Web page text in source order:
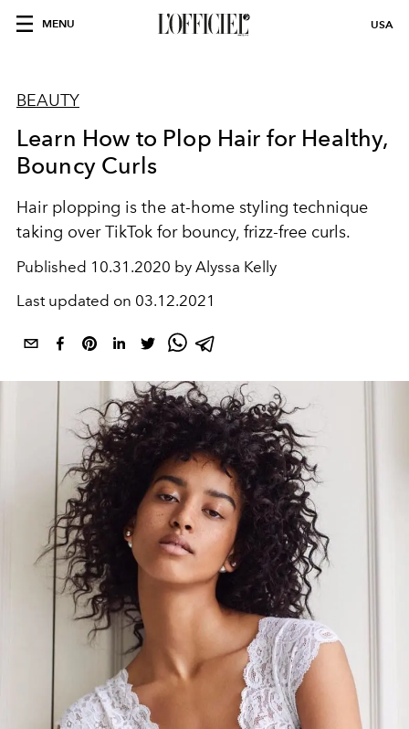
MENU USA
BEAUTY
Learn How to Plop Hair for Healthy,
Bouncy Curls
Hair plopping is the at-home styling technique
taking over TikTok for bouncy, frizz-free curls.
Published 10.31.2020 by Alyssa Kelly
Last updated on 03.12.2021